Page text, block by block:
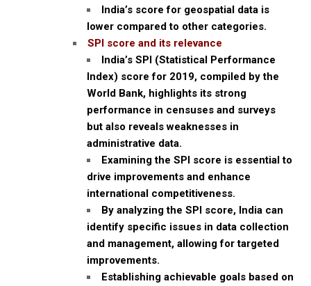
India’s score for geospatial data is
lower compared to other categories.
SPI score and its relevance
India’s SPI (Statistical Performance
Index) score for 2019, compiled by the
World Bank, highlights its strong
performance in censuses and surveys
but also reveals weaknesses in
administrative data.
Examining the SPI score is essential to
drive improvements and enhance
international competitiveness.
By analyzing the SPI score, India can
identify specific issues in data collection
and management, allowing for targeted
improvements.
Establishing achievable goals based on